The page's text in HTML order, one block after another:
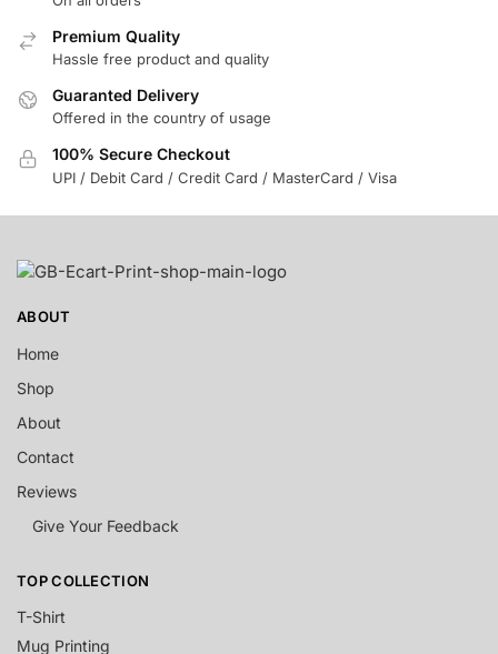
Premium Quality
Hassle free product and quality
Guaranted Delivery
Offered in the country of usage
100% Secure Checkout
UPI / Debit Card / Credit Card / MasterCard / Visa
ABOUT
Home
Shop
About
Contact
Reviews
Give Your Feedback
TOP COLLECTION
T-Shirt
Mug Printing